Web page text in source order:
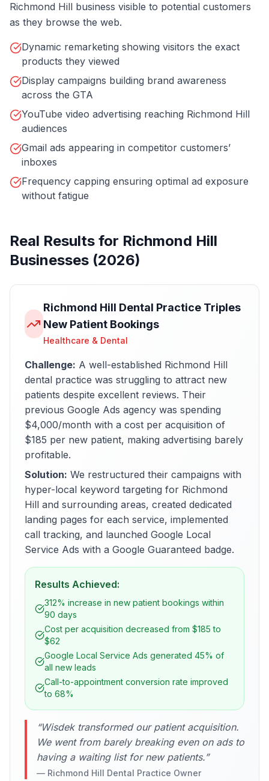
Richmond Hill business visible to potential customers
as they browse the web.
Dynamic remarketing showing visitors the exact
products they viewed
Display campaigns building brand awareness
across the GTA
YouTube video advertising reaching Richmond Hill
audiences
Gmail ads appearing in competitor customers’
inboxes
Frequency capping ensuring optimal ad exposure
without fatigue
Real Results for Richmond Hill
Businesses (2026)
Richmond Hill Dental Practice Triples
New Patient Bookings
Healthcare & Dental
Challenge: A well-established Richmond Hill
dental practice was struggling to attract new
patients despite excellent reviews. Their
previous Google Ads agency was spending
$4,000/month with a cost per acquisition of
$185 per new patient, making advertising barely
profitable.
Solution: We restructured their campaigns with
hyper-local keyword targeting for Richmond
Hill and surrounding areas, created dedicated
landing pages for each service, implemented
call tracking, and launched Google Local
Service Ads with a Google Guaranteed badge.
Results Achieved:
312% increase in new patient bookings within
90 days
Cost per acquisition decreased from $185 to
$62
Google Local Service Ads generated 45% of
all new leads
Call-to-appointment conversion rate improved
to 68%
“Wisdek transformed our patient acquisition.
We went from barely breaking even on ads to
having a waiting list for new patients.”
— Richmond Hill Dental Practice Owner